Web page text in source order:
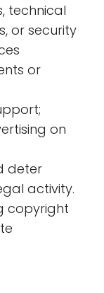
technical
or security
or
on
deter
activity.
copyright